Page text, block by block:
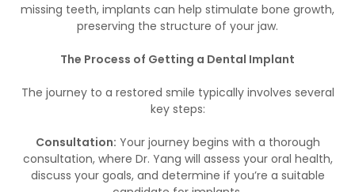
missing teeth, implants can help stimulate bone growth,
preserving the structure of your jaw.
The Process of Getting a Dental Implant
The journey to a restored smile typically involves several
key steps:
Consultation: Your journey begins with a thorough
consultation, where Dr. Yang will assess your oral health,
discuss your goals, and determine if you’re a suitable